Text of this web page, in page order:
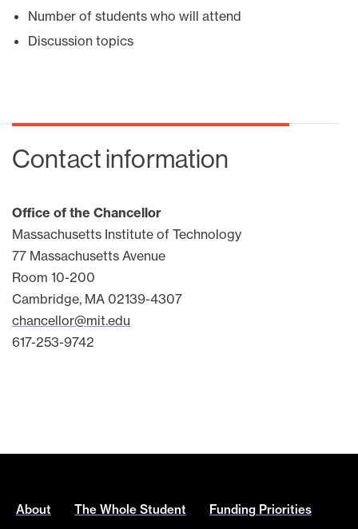
Number of students who will attend
Discussion topics
Contact information
Office of the Chancellor
Massachusetts Institute of Technology
77 Massachusetts Avenue
Room 10-200
Cambridge, MA 02139-4307
chancellor@mit.edu
617-253-9742
About The Whole Student
Funding Priorities